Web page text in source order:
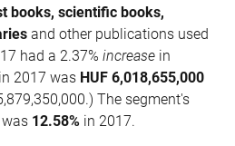
books, scientific books,
and other publications used
had a 2.37% increase in
2017 was HUF 6,018,655,000
The segment's
12.58% in 2017.